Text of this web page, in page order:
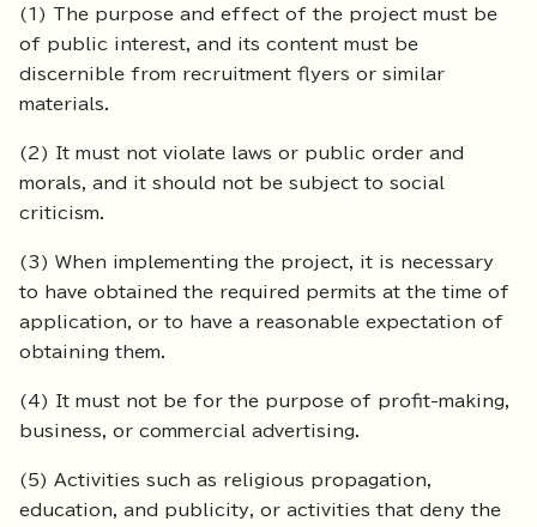
(1) The purpose and effect of the project must be
of public interest, and its content must be
discernible from recruitment flyers or similar
materials.
(2) It must not violate laws or public order and
morals, and it should not be subject to social
criticism.
(3) When implementing the project, it is necessary
to have obtained the required permits at the time of
application, or to have a reasonable expectation of
obtaining them.
(4) It must not be for the purpose of profit-making,
business, or commercial advertising.
(5) Activities such as religious propagation,
education, and publicity, or activities that deny the